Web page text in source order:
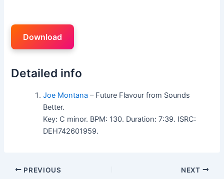
Download
Detailed info
Joe Montana – Future Flavour from Sounds
Better.
Key: C minor. BPM: 130. Duration: 7:39. ISRC:
DEH742601959.
PREVIOUS NEXT